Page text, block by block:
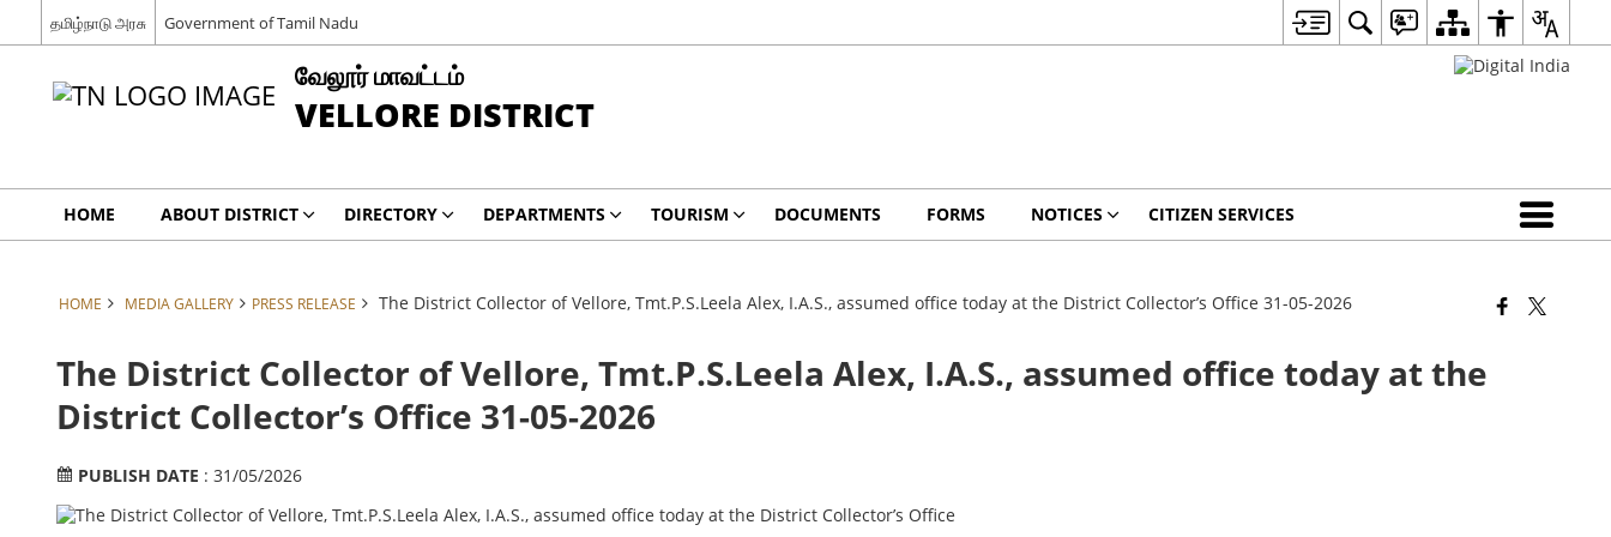
தமிழ்நாடு அரசு Government of Tamil Nadu
வேலூர் மாவட்டம்
VELLORE DISTRICT
HOME ABOUT DISTRICT DIRECTORY DEPARTMENTS TOURISM DOCUMENTS FORMS NOTICES CITIZEN SERVICES
HOME MEDIA GALLERY PRESS RELEASE The District Collector of Vellore, Tmt.P.S.Leela Alex, I.A.S., assumed office today at the District Collector’s Office 31-05-2026
The District Collector of Vellore, Tmt.P.S.Leela Alex, I.A.S., assumed office today at the
District Collector’s Office 31-05-2026
PUBLISH DATE : 31/05/2026